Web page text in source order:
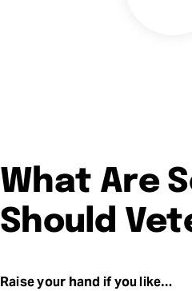
What Are
Should
Raise your hand if you like…